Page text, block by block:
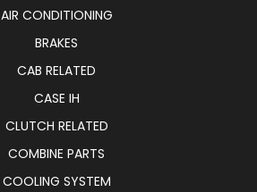
AIR CONDITIONING
BRAKES
CAB RELATED
CASE IH
CLUTCH RELATED
COMBINE PARTS
COOLING SYSTEM